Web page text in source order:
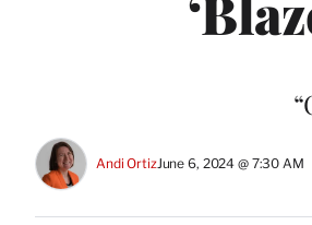
Andi OrtizJune 6, 2024 @ 7:30 AM